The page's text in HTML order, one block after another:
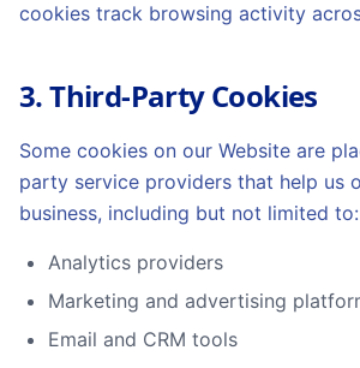
cookies track browsing activity
3. Third-Party Cookies
Some cookies on our Website are
party service providers that help us
business, including but not limited to:
Analytics providers
Marketing and advertising
Email and CRM tools